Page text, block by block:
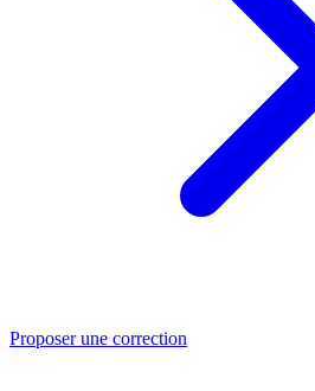
Proposer une correction